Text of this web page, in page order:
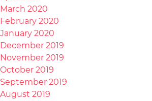
March 2020
February 2020
January 2020
December 2019
November 2019
October 2019
September 2019
August 2019